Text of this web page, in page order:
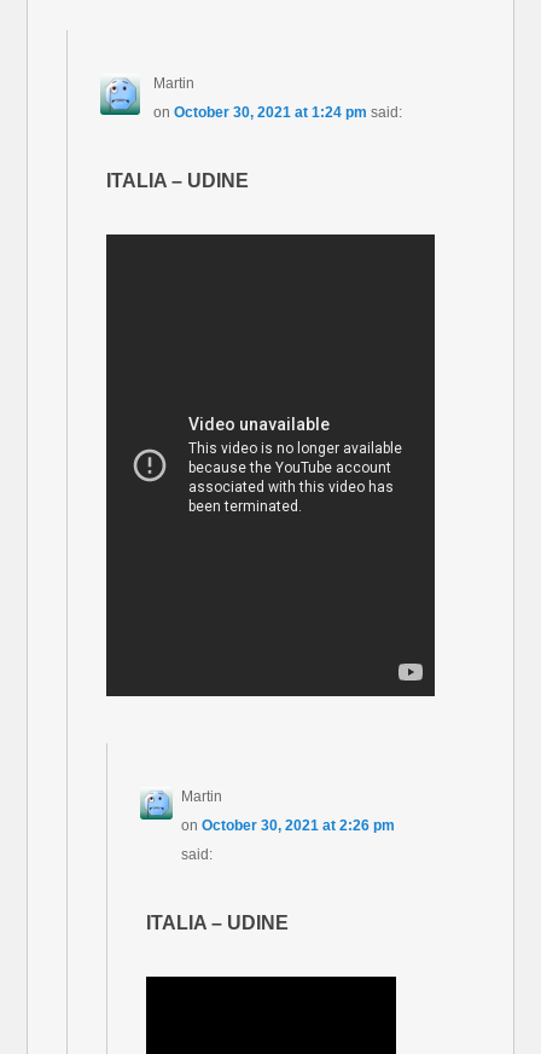
Martin
on October 30, 2021 at 1:24 pm said:
ITALIA – UDINE
Martin
onOctober 30, 2021 at 2:26 pm
said:
ITALIA – UDINE